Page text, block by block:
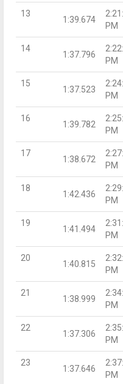
13
1:39.674
PM
14
1:37.796
PM
15
1:37.523
PM
16
1:39.782
PM
17
1:38.672
PM
18
1:42.436
PM
19
1:41.494
PM
20
1:40.815
PM
21
1:38.999
PM
22
1:37.306
PM
23
1:37.646
PM